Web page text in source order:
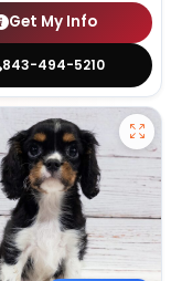
Get My Info
843-494-5210